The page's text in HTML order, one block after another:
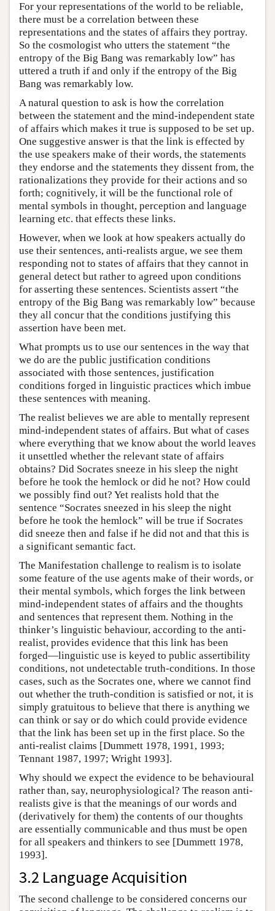
For your representations of the world to be reliable,
there must be a correlation between these
representations and the states of affairs they portray.
So the cosmologist who utters the statement “the
entropy of the Big Bang was remarkably low” has
uttered a truth if and only if the entropy of the Big
Bang was remarkably low.
A natural question to ask is how the correlation
between the statement and the mind-independent state
of affairs which makes it true is supposed to be set up.
One suggestive answer is that the link is effected by
the use speakers make of their words, the statements
they endorse and the statements they dissent from, the
rationalizations they provide for their actions and so
forth; cognitively, it will be the functional role of
mental symbols in thought, perception and language
learning etc. that effects these links.
However, when we look at how speakers actually do
use their sentences, anti-realists argue, we see them
responding not to states of affairs that they cannot in
general detect but rather to agreed upon conditions
for asserting these sentences. Scientists assert “the
entropy of the Big Bang was remarkably low” because
they all concur that the conditions justifying this
assertion have been met.
What prompts us to use our sentences in the way that
we do are the public justification conditions
associated with those sentences, justification
conditions forged in linguistic practices which imbue
these sentences with meaning.
The realist believes we are able to mentally represent
mind-independent states of affairs. But what of cases
where everything that we know about the world leaves
it unsettled whether the relevant state of affairs
obtains? Did Socrates sneeze in his sleep the night
before he took the hemlock or did he not? How could
we possibly find out? Yet realists hold that the
sentence “Socrates sneezed in his sleep the night
before he took the hemlock” will be true if Socrates
did sneeze then and false if he did not and that this is
a significant semantic fact.
The Manifestation challenge to realism is to isolate
some feature of the use agents make of their words, or
their mental symbols, which forges the link between
mind-independent states of affairs and the thoughts
and sentences that represent them. Nothing in the
thinker’s linguistic behaviour, according to the anti-
realist, provides evidence that this link has been
forged—linguistic use is keyed to public assertibility
conditions, not undetectable truth-conditions. In those
cases, such as the Socrates one, where we cannot find
out whether the truth-condition is satisfied or not, it is
simply gratuitous to believe that there is anything we
can think or say or do which could provide evidence
that the link has been set up in the first place. So the
anti-realist claims [Dummett 1978, 1991, 1993;
Tennant 1987, 1997; Wright 1993].
Why should we expect the evidence to be behavioural
rather than, say, neurophysiological? The reason anti-
realists give is that the meanings of our words and
(derivatively for them) the contents of our thoughts
are essentially communicable and thus must be open
for all speakers and thinkers to see [Dummett 1978,
1993].
3.2 Language Acquisition
The second challenge to be considered concerns our